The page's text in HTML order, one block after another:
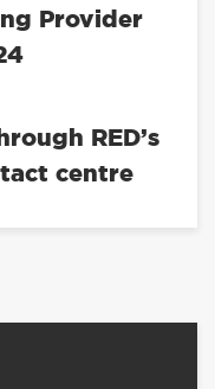
Provider
RED’s
centre